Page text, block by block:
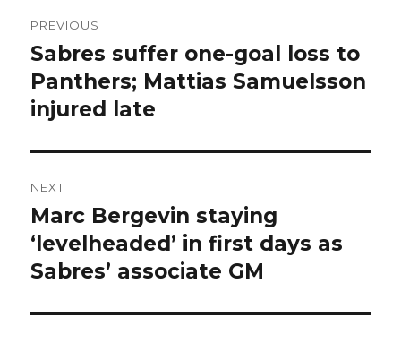
navigation
PREVIOUS
Previous
post:
Sabres suffer one-goal loss to
Panthers; Mattias Samuelsson
injured late
NEXT
Next
post:
Marc Bergevin staying
‘levelheaded’ in first days as
Sabres’ associate GM